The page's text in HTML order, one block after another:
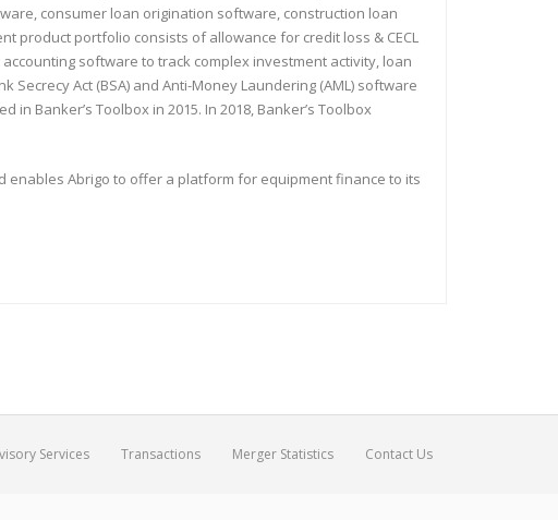
consumer loan origination software, construction loan
product portfolio consists of allowance for credit loss & CECL
software to track complex investment activity, loan
Act (BSA) and Anti-Money Laundering (AML) software
Banker’s Toolbox in 2015. In 2018, Banker’s Toolbox
enables Abrigo to offer a platform for equipment finance to its
Services Transactions Merger Statistics Contact Us